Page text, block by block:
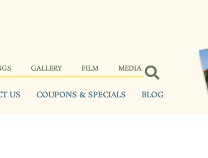
GALLERY FILM MEDIA
US COUPONS & SPECIALS BLOG